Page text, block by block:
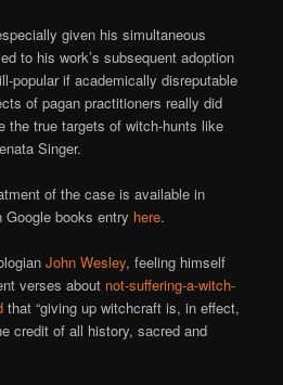
given his simultaneous
to his work’s subsequent adoption
popular if academically disreputable
of pagan practitioners really did
the true targets of witch-hunts like
Singer.
of the case is available in
books entry here.
John Wesley, feeling himself
verses about not-suffering-a-witch-
that “giving up witchcraft is, in effect,
credit of all history, sacred and